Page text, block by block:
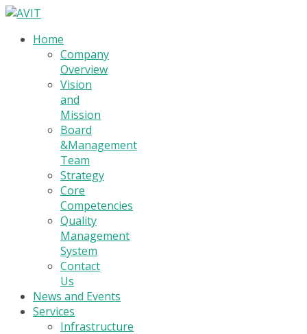
Home
Company
Overview
Vision
and
Mission
Board
&Management
Team
Strategy
Core
Competencies
Quality
Management
System
Contact
Us
News and Events
Services
Infrastructure